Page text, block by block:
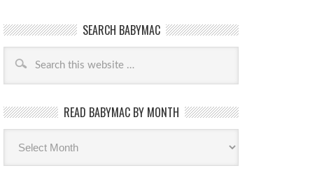
SEARCH BABYMAC
READ BABYMAC BY MONTH
Read